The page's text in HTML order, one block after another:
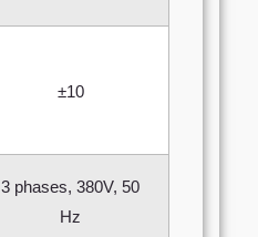
±10
3 phases, 380V, 50
Hz